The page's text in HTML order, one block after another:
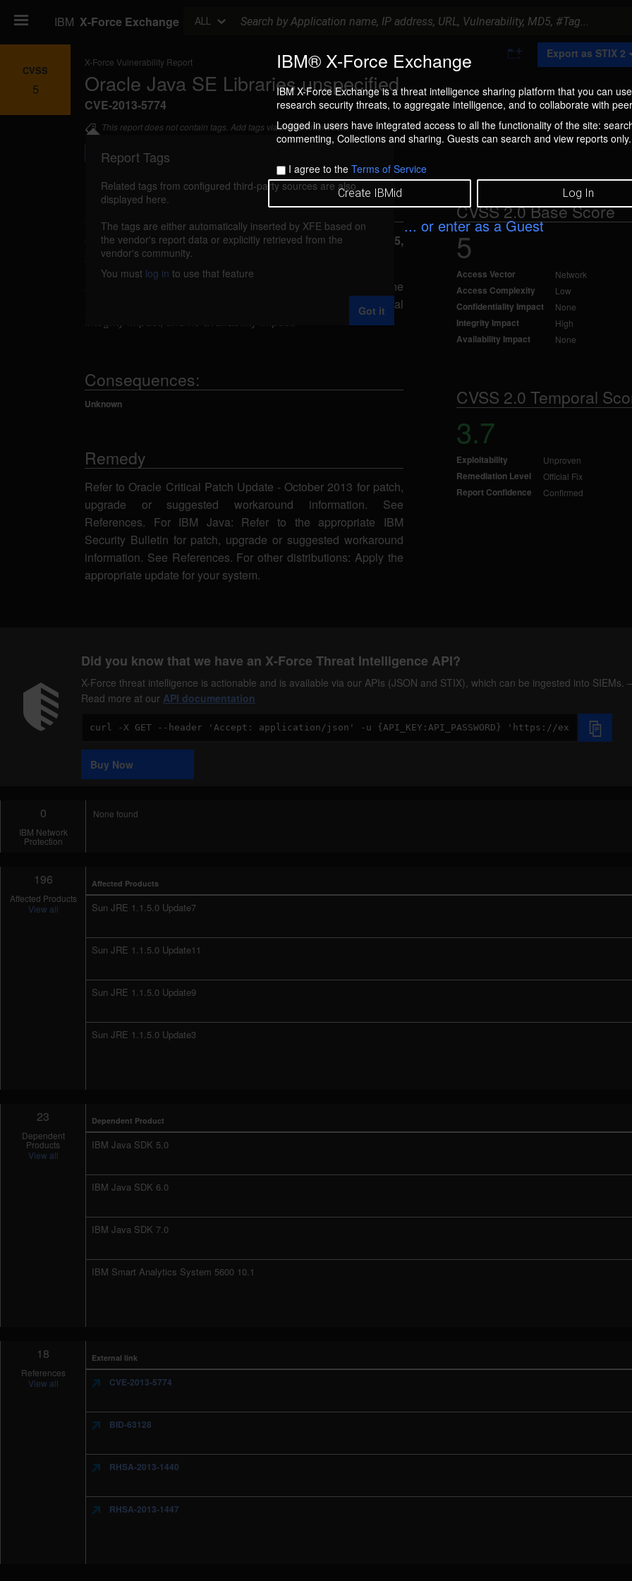
IBM® X-Force Exchange
IBM X-Force Exchange is a threat intelligence sharing platform that you can
research security threats, to aggregate intelligence, and to collaborate with
Logged in users have integrated access to all the functionality of the site:
commenting, Collections and sharing. Guests can search and view reports only.
I agree to the Terms of Service
Create IBMid Log In
... or enter as a Guest
IBM X-Force Exchange ALL
CVSS
5
X-Force Vulnerability Report
Oracle Java SE Libraries unspecified
CVE-2013-5774
o
C
l
n
Export as STIX 2
This report does not contain tags. Add tags via the comment box.
Details
oracle-cpuoct2013-cve20135774 (87999) reported Oct 15,
2013
An unspecified vulnerability in Oracle Java SE related to the
Libraries component has no confidentiality impact, partial
integrity impact, and no availability impact.
Consequences:
Unknown
Remedy
Refer to Oracle Critical Patch Update - October 2013 for patch,
upgrade or suggested workaround information. See
References. For IBM Java: Refer to the appropriate IBM
Security Bulletin for patch, upgrade or suggested workaround
information. See References. For other distributions: Apply the
appropriate update for your system.
CVSS 2.0 Base Score
5
Access Vector Network
Access Complexity Low
Confidentiality Impact None
Integrity Impact High
Availability Impact None
CVSS 2.0 Temporal
3.7
Exploitability Unproven
Remediation Level Official Fix
Report Confidence Confirmed
Did you know that we have an X-Force Threat Intelligence API?
X-Force threat intelligence is actionable and is available via our APIs (JSON and STIX), which can be ingested into SIEMs.
Read more at our API documentation
Code
Sample
Buy Now
0
IBM Network
Protection
None found
196
Affected Products
View all
Affected Products
Sun JRE 1.1.5.0 Update7
Sun JRE 1.1.5.0 Update11
Sun JRE 1.1.5.0 Update9
Sun JRE 1.1.5.0 Update3
23
Dependent
Products
View all
Dependent Product
IBM Java SDK 5.0
IBM Java SDK 6.0
IBM Java SDK 7.0
IBM Smart Analytics System 5600 10.1
18
References
View all
External link
CVE-2013-5774
BID-63128
RHSA-2013-1440
RHSA-2013-1447
Report Tags
Related tags from configured third-party sources are also
displayed here.
The tags are either automatically inserted by XFE based on
the vendor's report data or explicitly retrieved from the
vendor's community.
You must log in to use that feature
Got it